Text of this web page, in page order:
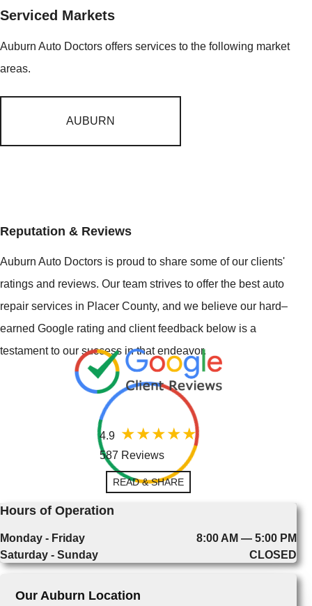
Serviced Markets
Auburn Auto Doctors offers services to the following market
areas.
AUBURN
Reputation & Reviews
Auburn Auto Doctors is proud to share some of our clients'
ratings and reviews. Our team strives to offer the best auto
repair services in Placer County, and we believe our hard–
earned Google rating and client feedback below is a
testament to our success in that endeavor.
4.9
587 Reviews
READ & SHARE
Hours of Operation
Monday - Friday
8:00 AM — 5:00 PM
Saturday - Sunday
CLOSED
Our Auburn Location